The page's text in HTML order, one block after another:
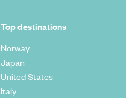
Top destinations
Norway
Japan
United States
Italy